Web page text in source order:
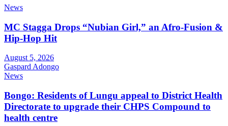
News
MC Stagga Drops “Nubian Girl,” an Afro-Fusion &
Hip-Hop Hit
August 5, 2026
Gaspard Adongo
News
Bongo: Residents of Lungu appeal to District Health
Directorate to upgrade their CHPS Compound to
health centre